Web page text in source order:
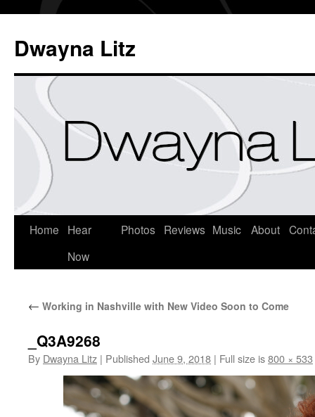
Dwayna Litz
Home
Hear
Now
Photos Reviews Music About
← Working in Nashville with New Video Soon to Come
_Q3A9268
By Dwayna Litz | Published June 9, 2018 | Full size is800 × 533